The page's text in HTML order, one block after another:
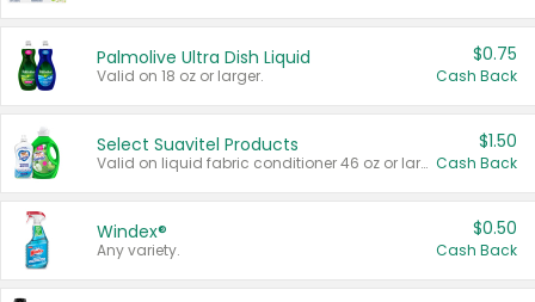
Palmolive Ultra Dish Liquid
Valid on 18 oz or larger.
$0.75
Cash Back
Select Suavitel Products
Valid on liquid fabric conditioner 46 oz or larger, or Refresher fabric rinse 25.5 oz.
$1.50
Cash Back
Windex®
Any variety.
$0.50
Cash Back